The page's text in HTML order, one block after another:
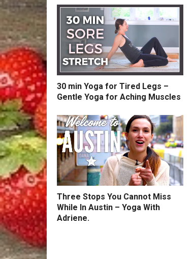
30 min Yoga for Tired Legs –
Gentle Yoga for Aching Muscles
Three Stops You Cannot Miss
While In Austin – Yoga With
Adriene.